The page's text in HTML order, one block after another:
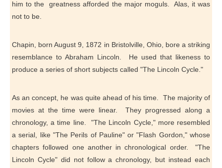
him to the greatness afforded the major moguls. Alas, it was
not to be.
Chapin, born August 9, 1872 in Bristolville, Ohio, bore a striking
resemblance to Abraham Lincoln. He used that likeness to
produce a series of short subjects called "The Lincoln Cycle."
As an concept, he was quite ahead of his time. The majority of
movies at the time were linear. They progressed along a
chronology, a time line. "The Lincoln Cycle," more resembled
a serial, like "The Perils of Pauline" or "Flash Gordon," whose
chapters followed one another in chronological order. "The
Lincoln Cycle" did not follow a chronology, but instead each